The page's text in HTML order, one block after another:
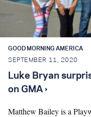
GOOD MORNING AMERICA
SEPTEMBER 11, 2020
Luke Bryan
on GMA ›
Matthew Bailey is a